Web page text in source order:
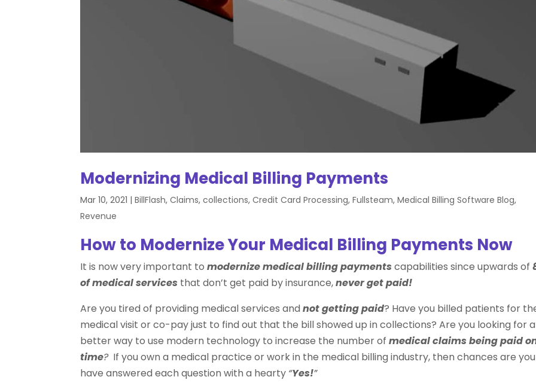
Modernizing Medical Billing Payments
Mar 10, 2021 |BillFlash,Claims,collections,Credit Card Processing,Fullsteam,Medical Billing Software Blog,
Revenue
How to Modernize Your Medical Billing Payments Now
It is now very important tomodernize medical billing payments capabilities since upwards of
of medical services that don’t get paid by insurance,never get paid!
Are you tired of providing medical services andnot getting paid? Have you billed patients for
medical visit or co-pay just to find out that the bill showed up in collections? Are you looking for a
better way to use modern technology to increase the number ofmedical claims being paid
time?If you own a medical practice or work in the medical billing industry, then chances are you
have answered each question with a hearty “Yes!”